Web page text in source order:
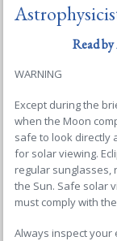
Read by
WARNING
Except during the
when the Moon
safe to look directly
for solar viewing.
regular sunglasses,
the Sun. Safe solar
must comply with
Always inspect